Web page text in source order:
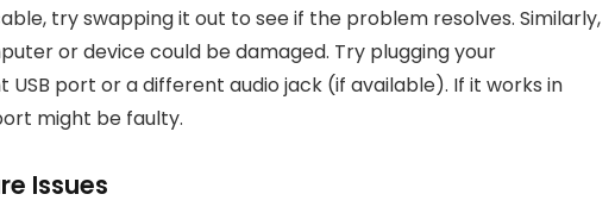
try swapping it out to see if the problem resolves. Similarly,
or device could be damaged. Try plugging your
port or a different audio jack (if available). If it works in
might be faulty.
Issues